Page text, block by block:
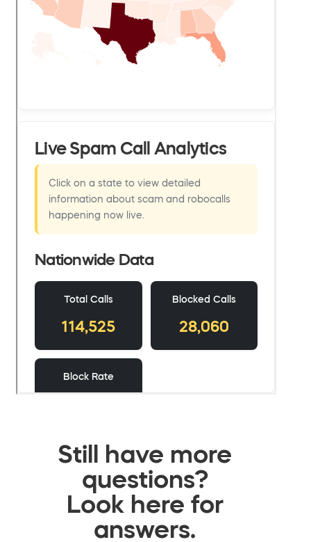
Still have more
questions?
Look here for
answers.